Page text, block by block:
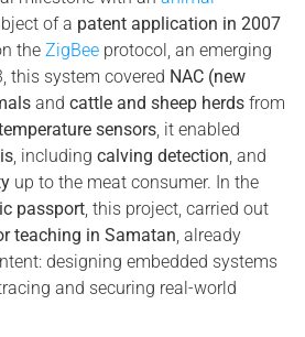
of a patent application in 2007
the ZigBee protocol, an emerging
this system covered NAC (new
and cattle and sheep herds from
sensors, it enabled
, including calving detection, and
up to the meat consumer. In the
passport, this project, carried out
teaching in Samatan, already
designing embedded systems
and securing real-world